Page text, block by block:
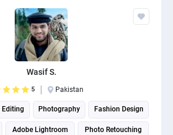
Wasif S.
5 Pakistan
Editing Photography Fashion Design
Adobe Lightroom Photo Retouching